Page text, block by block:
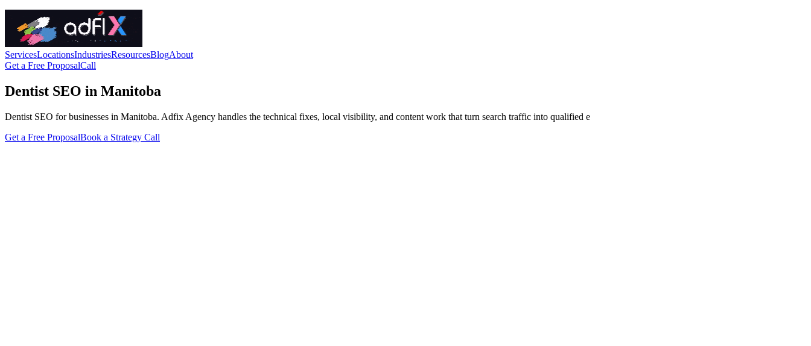
ServicesLocationsIndustriesResourcesBlogAbout
Get a Free ProposalCall
Dentist SEO in Manitoba
Dentist SEO for businesses in Manitoba. Adfix Agency handles the technical fixes, local visibility, and content work that turn search traffic into qualified e
Get a Free ProposalBook a Strategy Call